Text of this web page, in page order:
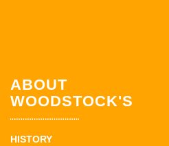
ABOUT
WOODSTOCK'S
HISTORY